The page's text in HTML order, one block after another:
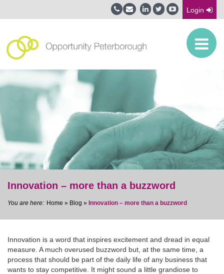
Login
Innovation – more than a buzzword
Home » Blog » Innovation – more than a buzzword
Innovation is a word that inspires excitement and dread in equal
measure. A much overused buzzword but, at the same time, a
process that should be part of the daily life of any business that
wants to stay competitive. It might sound a little grandiose to